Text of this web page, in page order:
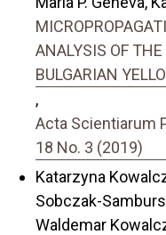
ANALYSIS OF
BULGARIAN
,
Acta Scientiarum
18 No. 3 (2019)
Katarzyna
Sobczak-
Waldemar